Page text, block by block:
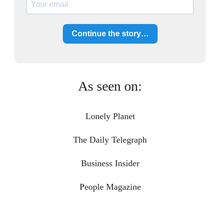
Continue the story…
As seen on:
Lonely Planet
The Daily Telegraph
Business Insider
People Magazine